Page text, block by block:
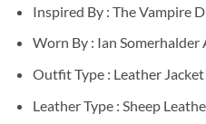
Inspired By : The Vampire
Worn By : Ian Somerhalder
Outfit Type : Leather Jacket
Leather Type : Sheep